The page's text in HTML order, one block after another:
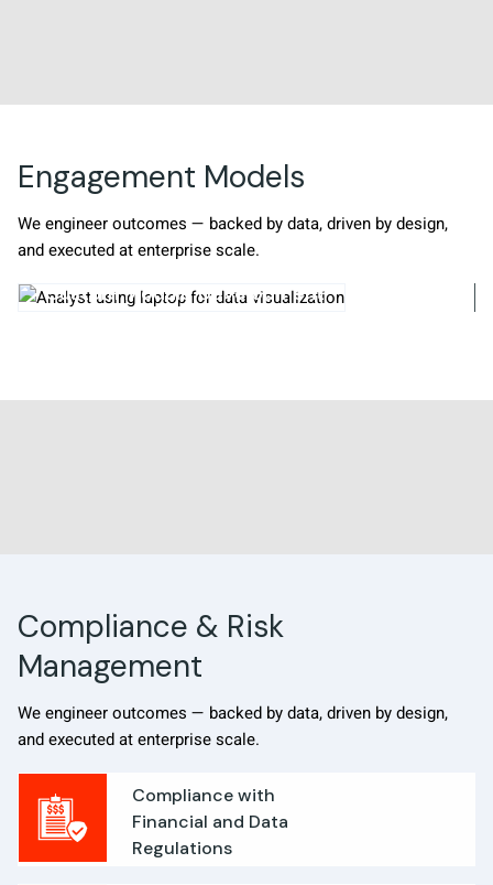
Engagement Models
We engineer outcomes — backed by data, driven by design,
and executed at enterprise scale.
Development
Compliance & Risk
Management
We engineer outcomes — backed by data, driven by design,
and executed at enterprise scale.
Compliance with
Financial and Data
Regulations